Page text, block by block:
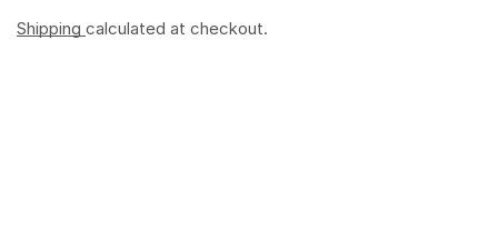
Shipping calculated at checkout.